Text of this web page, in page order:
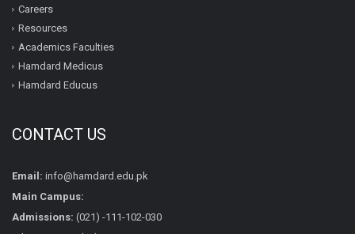
Careers
Resources
Academics Faculties
Hamdard Medicus
Hamdard Educus
CONTACT US
Email: info@hamdard.edu.pk
Main Campus:
Admissions: (021) -111-102-030